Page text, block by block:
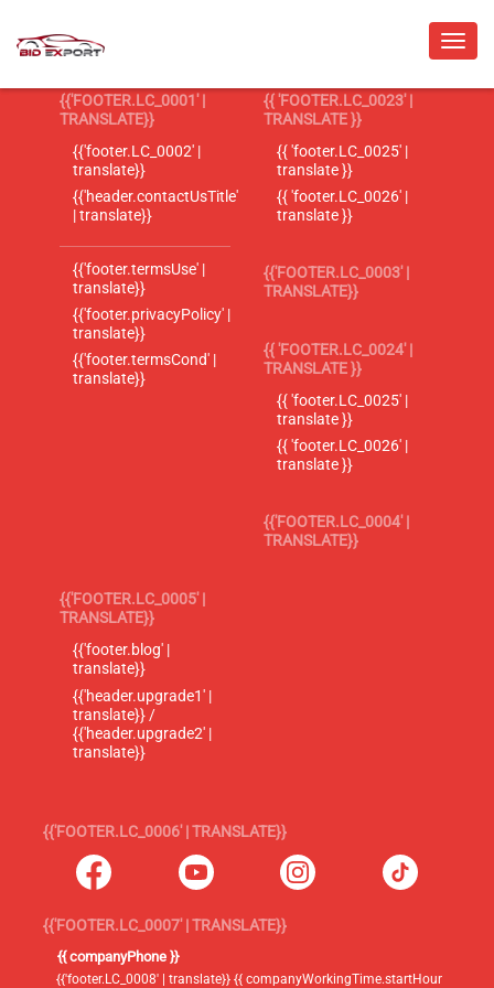
{{'FOOTER.LC_0001' |
TRANSLATE}}
{{'footer.LC_0002' |
translate}}
{{'header.contactUsTitle'
| translate}}
{{'footer.termsUse' |
translate}}
{{'footer.privacyPolicy' |
translate}}
{{'footer.termsCond' |
translate}}
{{ 'FOOTER.LC_0023' |
TRANSLATE }}
{{ 'footer.LC_0025' |
translate }}
{{ 'footer.LC_0026' |
translate }}
{{'FOOTER.LC_0003' |
TRANSLATE}}
{{ 'FOOTER.LC_0024' |
TRANSLATE }}
{{ 'footer.LC_0025' |
translate }}
{{ 'footer.LC_0026' |
translate }}
{{'FOOTER.LC_0004' |
TRANSLATE}}
{{'FOOTER.LC_0005' |
TRANSLATE}}
{{'footer.blog' |
translate}}
{{'header.upgrade1' |
translate}} /
{{'header.upgrade2' |
translate}}
{{'FOOTER.LC_0006' | TRANSLATE}}
{{'FOOTER.LC_0007' | TRANSLATE}}
{{ companyPhone }}
{{'footer.LC_0008' | translate}} {{ companyWorkingTime.startHour